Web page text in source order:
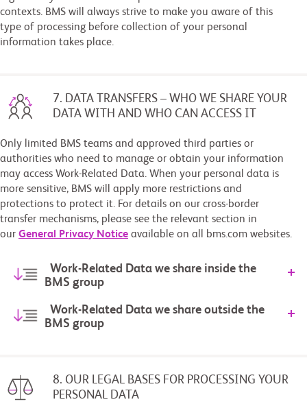
contexts. BMS will always strive to make you aware of this
type of processing before collection of your personal
information takes place.
7. DATA TRANSFERS – WHO WE SHARE YOUR
DATA WITH AND WHO CAN ACCESS IT
Only limited BMS teams and approved third parties or
authorities who need to manage or obtain your information
may access Work-Related Data. When your personal data is
more sensitive, BMS will apply more restrictions and
protections to protect it. For details on our cross-border
transfer mechanisms, please see the relevant section in
our General Privacy Notice available on all bms.com websites.
Work-Related Data we share inside the
BMS group
Work-Related Data we share outside the
BMS group
8. OUR LEGAL BASES FOR PROCESSING YOUR
PERSONAL DATA